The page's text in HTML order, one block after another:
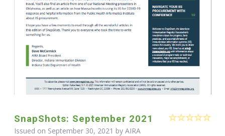
SnapShots: September 2021
Issued on September 30, 2021 by AIRA